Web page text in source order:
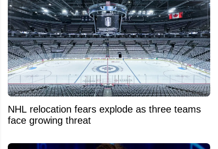
NHL relocation fears explode as three teams
face growing threat